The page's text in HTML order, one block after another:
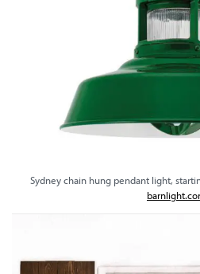
Sydney chain hung pendant light,